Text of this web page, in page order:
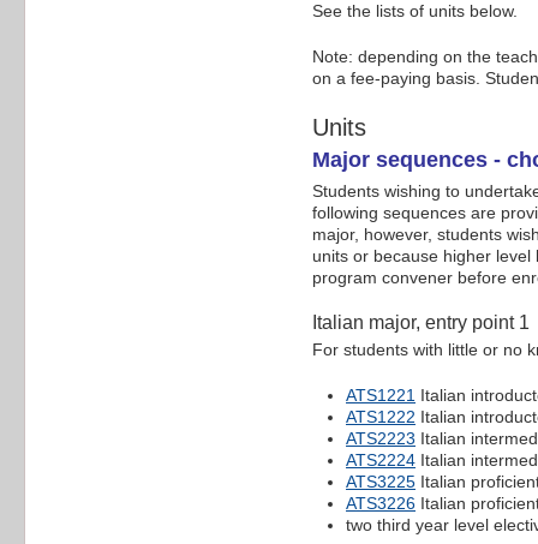
See the lists of units below.
Note: depending on the
on a fee-paying basis.
Units
Major sequences -
Students wishing to
following sequences are
major, however, students
units or because higher
program convener before
Italian major, entry point 1
For students with little or no
ATS1221 Italian
ATS1222 Italian
ATS2223 Italian
ATS2224 Italian
ATS3225 Italian
ATS3226 Italian
two third year level